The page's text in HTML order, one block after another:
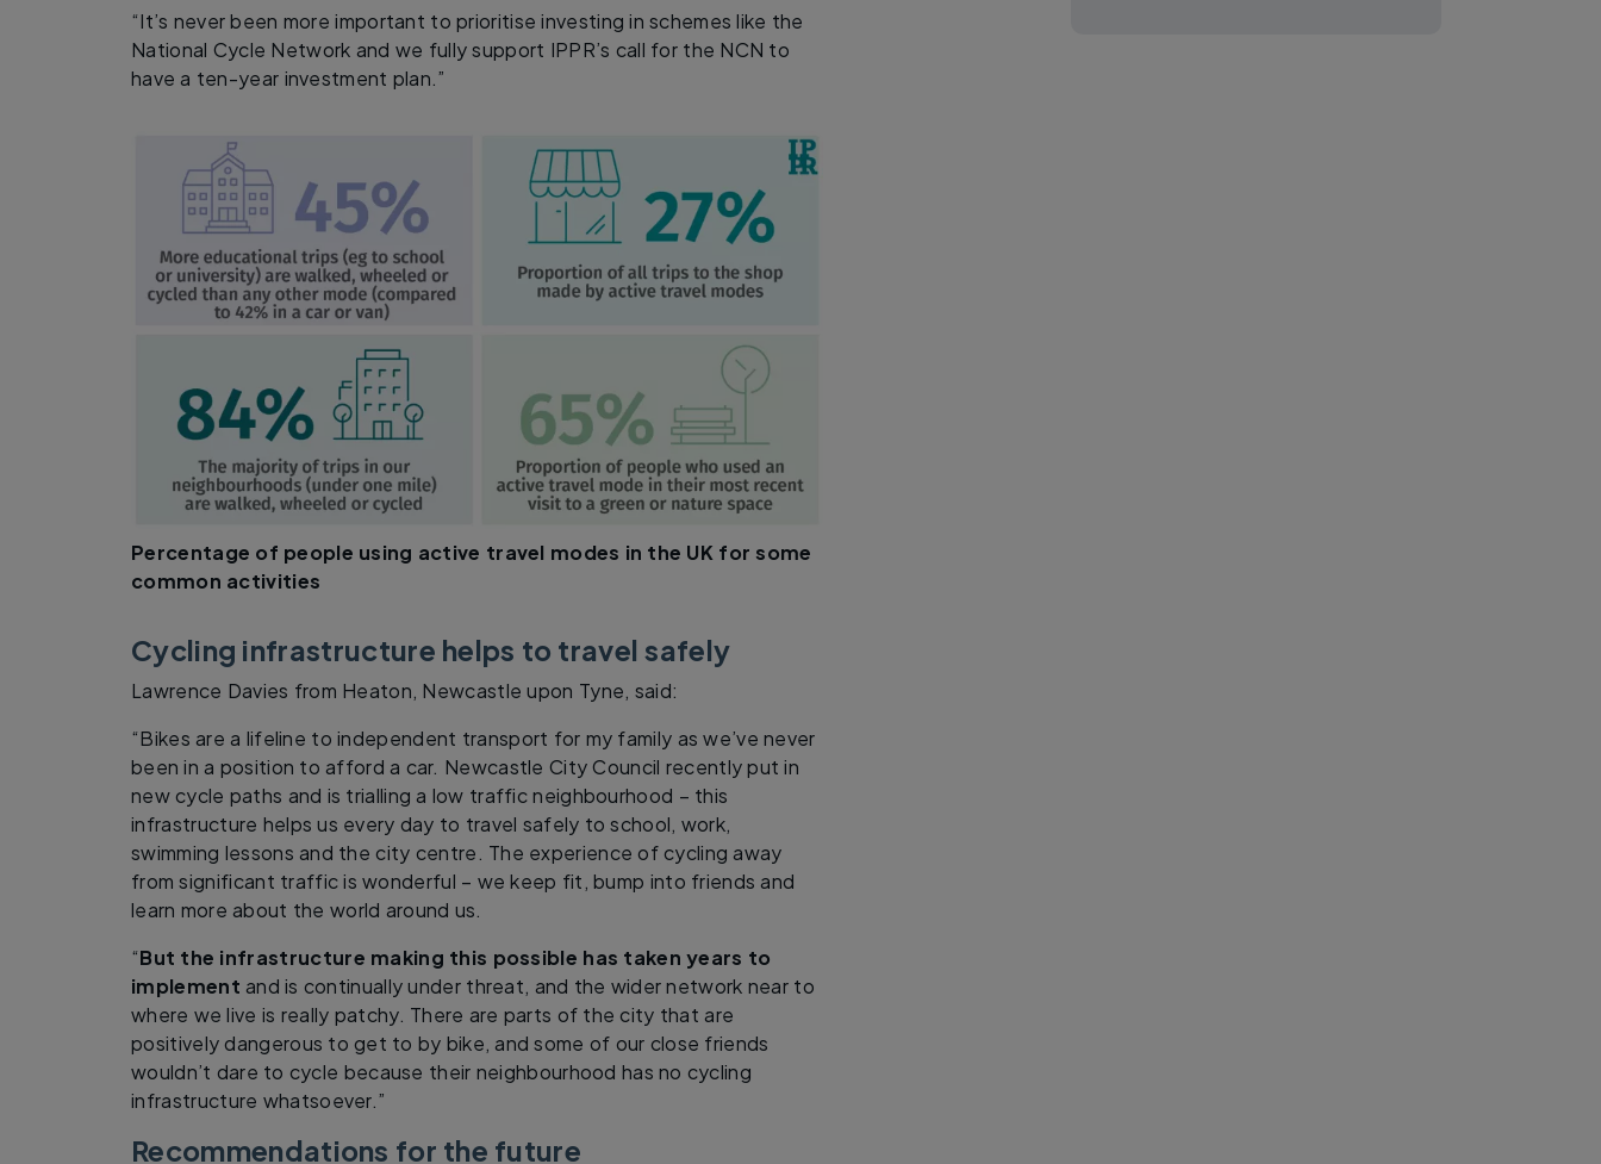
“It’s never been more important to prioritise investing in schemes like the
National Cycle Network and we fully support IPPR’s call for the NCN to
have a ten-year investment plan.”
Percentage of people using active travel modes in the UK for some
common activities
Cycling infrastructure helps to travel safely
Lawrence Davies from Heaton, Newcastle upon Tyne, said:
“Bikes are a lifeline to independent transport for my family as we’ve never
been in a position to afford a car. Newcastle City Council recently put in
new cycle paths and is trialling a low traffic neighbourhood – this
infrastructure helps us every day to travel safely to school, work,
swimming lessons and the city centre. The experience of cycling away
from significant traffic is wonderful – we keep fit, bump into friends and
learn more about the world around us.
“But the infrastructure making this possible has taken years to
implement and is continually under threat, and the wider network near to
where we live is really patchy. There are parts of the city that are
positively dangerous to get to by bike, and some of our close friends
wouldn’t dare to cycle because their neighbourhood has no cycling
infrastructure whatsoever.”
Recommendations for the future